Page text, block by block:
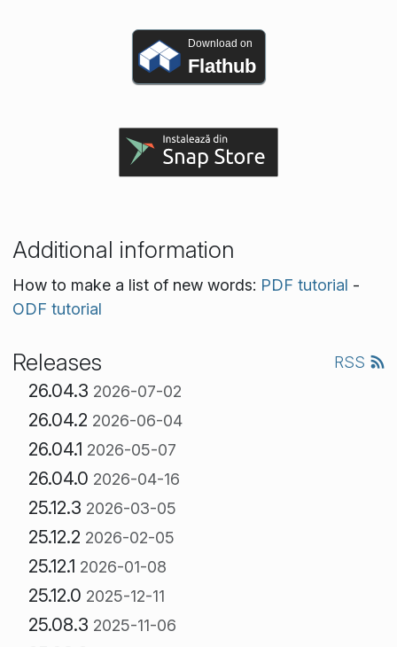
Download on
Flathub
Additional information
How to make a list of new words: PDF tutorial -
ODF tutorial
Releases RSS
26.04.3 2026-07-02
26.04.2 2026-06-04
26.04.1 2026-05-07
26.04.0 2026-04-16
25.12.3 2026-03-05
25.12.2 2026-02-05
25.12.1 2026-01-08
25.12.0 2025-12-11
25.08.3 2025-11-06